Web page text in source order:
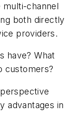
multi-channel
both directly
providers.
have? What
customers?
advantages in